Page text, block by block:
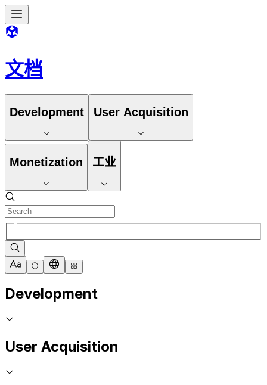
文档
Development User Acquisition
Monetization 工业
Development
User Acquisition